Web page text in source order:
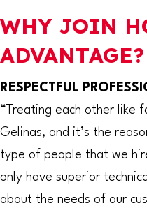
WHY JOIN
ADVANTAGE?
RESPECTFUL
“Treating each other like
Gelinas, and it’s the
type of people that we
only have superior
about the needs of our